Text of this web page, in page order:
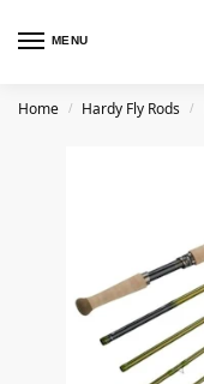
MENU
Home / Hardy Fly Rods /